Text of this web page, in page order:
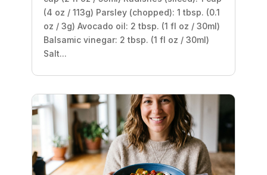
(4 oz / 113g) Parsley (chopped): 1 tbsp. (0.1
oz / 3g) Avocado oil: 2 tbsp. (1 fl oz / 30ml)
Balsamic vinegar: 2 tbsp. (1 fl oz / 30ml)
Salt...